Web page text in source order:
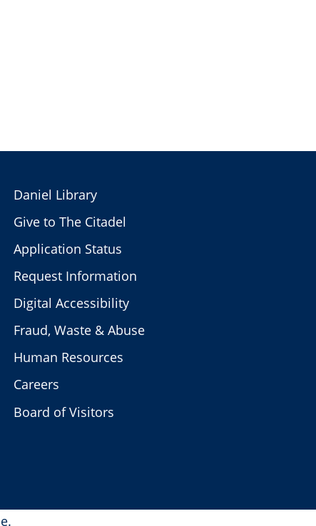
Daniel Library
Give to The Citadel
Application Status
Request Information
Digital Accessibility
Fraud, Waste & Abuse
Human Resources
Careers
Board of Visitors